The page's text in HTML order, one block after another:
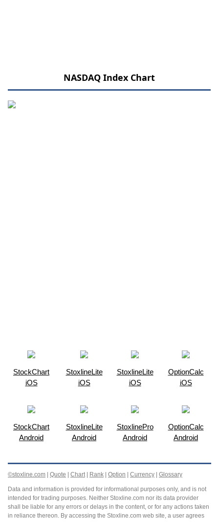
NASDAQ Index Chart
StockChart
iOS
StoxlineLite
iOS
StoxlineLite
iOS
OptionCalc
iOS
StockChart
Android
StoxlineLite
Android
StoxlinePro
Android
OptionCalc
Android
©stoxline.com | Quote | Chart | Rank | Option | Currency | Glossary
Data and information is provided for informational purposes only, and is not
intended for trading purposes. Neither Stoxline.com nor its data provider
shall be liable for any errors or delays in the content, or for any actions taken
in reliance thereon. By accessing the Stoxline.com web site, a user agrees